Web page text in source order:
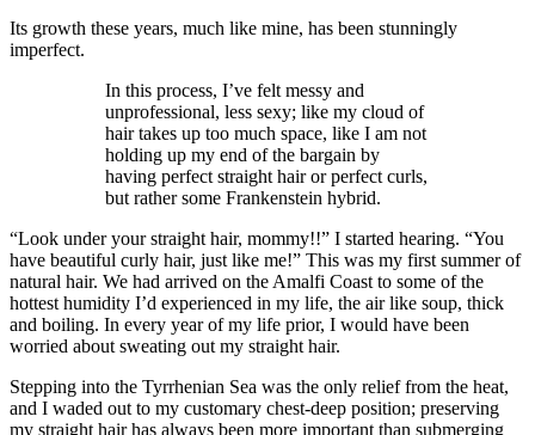
Its growth these years, much like mine, has been stunningly
imperfect.
In this process, I’ve felt messy and
unprofessional, less sexy; like my cloud of
hair takes up too much space, like I am not
holding up my end of the bargain by
having perfect straight hair or perfect curls,
but rather some Frankenstein hybrid.
“Look under your straight hair, mommy!!” I started hearing. “You
have beautiful curly hair, just like me!” This was my first summer of
natural hair. We had arrived on the Amalfi Coast to some of the
hottest humidity I’d experienced in my life, the air like soup, thick
and boiling. In every year of my life prior, I would have been
worried about sweating out my straight hair.
Stepping into the Tyrrhenian Sea was the only relief from the heat,
and I waded out to my customary chest-deep position; preserving
my straight hair has always been more important than submerging